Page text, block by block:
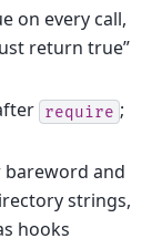
on every call,
return true”
require ;
and
strings,
hooks